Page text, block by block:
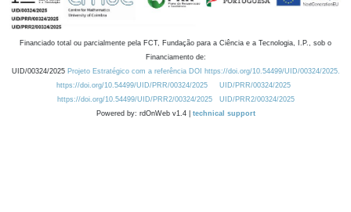
Financiado total ou parcialmente pela FCT, Fundação para a Ciência e a Tecnologia, I.P., sob o
Financiamento de:
UID/00324/2025 Projeto Estratégico com a referência DOI https://doi.org/10.54499/UID/00324/2025.
https://doi.org/10.54499/UID/PRR/00324/2025
UID/PRR/00324/2025
https://doi.org/10.54499/UID/PRR2/00324/2025
UID/PRR2/00324/2025
Powered by: rdOnWeb v1.4 | technical support